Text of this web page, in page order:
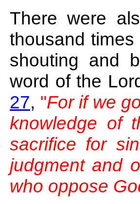
There were
thousand
shouting and
word of the
27, "For if we
knowledge of
sacrifice for
judgment and
who oppose